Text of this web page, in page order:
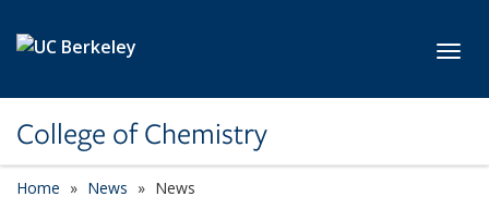
College of Chemistry
Home News News